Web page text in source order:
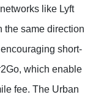
like Lyft
the same direction
short-
which enable
fee. The Urban